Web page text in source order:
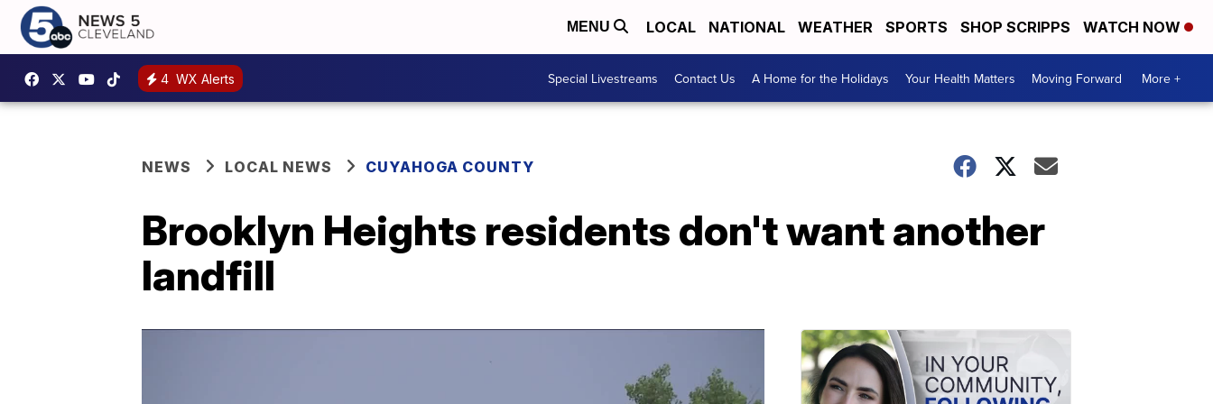
MENU LOCAL NATIONAL WEATHER SPORTS SHOP SCRIPPS WATCH NOW
4 WX Alerts Special Livestreams Contact Us A Home for the Holidays Your Health Matters Moving Forward More +
NEWS LOCAL NEWS CUYAHOGA COUNTY
Brooklyn Heights residents don't want another
landfill